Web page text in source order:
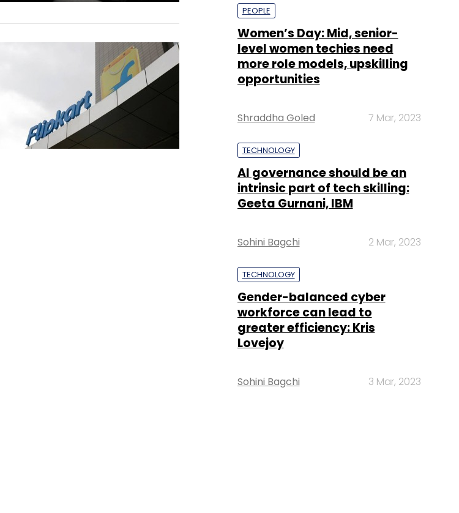
PEOPLE
Women’s Day: Mid, senior-
level women techies need
more role models, upskilling
opportunities
Shraddha Goled 7 Mar, 2023
TECHNOLOGY
AI governance should be an
intrinsic part of tech skilling:
Geeta Gurnani, IBM
Sohini Bagchi 2 Mar, 2023
TECHNOLOGY
Gender-balanced cyber
workforce can lead to
greater efficiency: Kris
Lovejoy
Sohini Bagchi 3 Mar, 2023